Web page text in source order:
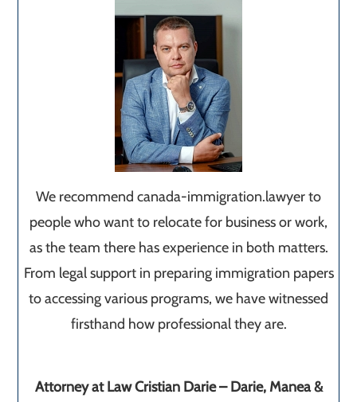
We recommend canada-immigration.lawyer to
people who want to relocate for business or work,
as the team there has experience in both matters.
From legal support in preparing immigration papers
to accessing various programs, we have witnessed
firsthand how professional they are.
Attorney at Law Cristian Darie – Darie, Manea &